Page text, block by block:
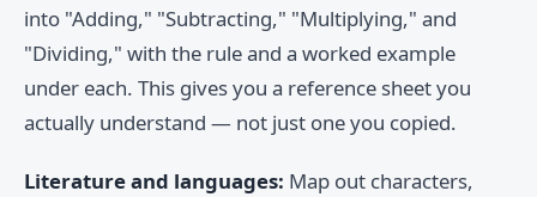
into "Adding," "Subtracting," "Multiplying," and
"Dividing," with the rule and a worked example
under each. This gives you a reference sheet you
actually understand — not just one you copied.
Literature and languages: Map out characters,